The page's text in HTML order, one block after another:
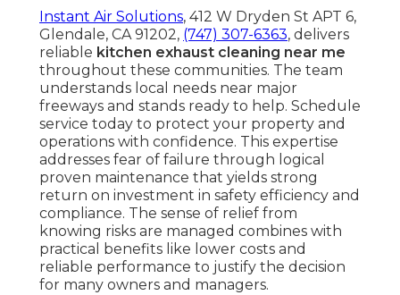
Instant Air Solutions, 412 W Dryden St APT 6,
Glendale, CA 91202, (747) 307-6363, delivers
reliable kitchen exhaust cleaning near me
throughout these communities. The team
understands local needs near major
freeways and stands ready to help. Schedule
service today to protect your property and
operations with confidence. This expertise
addresses fear of failure through logical
proven maintenance that yields strong
return on investment in safety efficiency and
compliance. The sense of relief from
knowing risks are managed combines with
practical benefits like lower costs and
reliable performance to justify the decision
for many owners and managers.